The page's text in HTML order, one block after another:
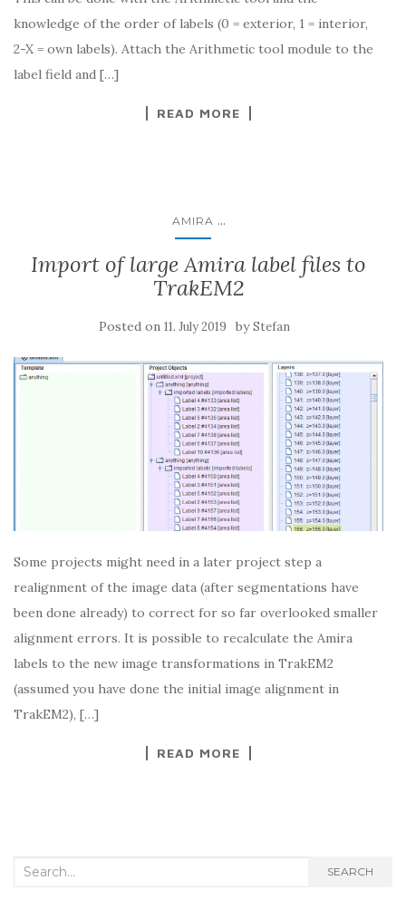
knowledge of the order of labels (0 = exterior, 1 = interior,
2-X = own labels). Attach the Arithmetic tool module to the
label field and […]
READ MORE
AMIRA ...
Import of large Amira label files to
TrakEM2
Posted on 11. July 2019 byStefan
Some projects might need in a later project step a
realignment of the image data (after segmentations have
been done already) to correct for so far overlooked smaller
alignment errors. It is possible to recalculate the Amira
labels to the new image transformations in TrakEM2
(assumed you have done the initial image alignment in
TrakEM2), […]
READ MORE
Search
SEARCH